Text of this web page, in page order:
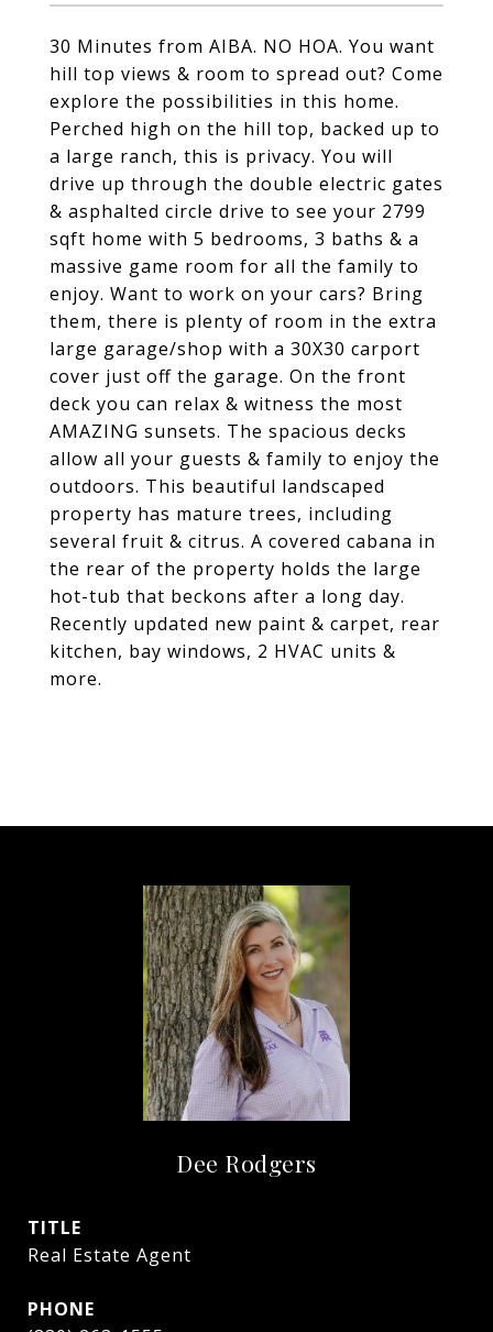
30 Minutes from AIBA. NO HOA. You want
hill top views & room to spread out? Come
explore the possibilities in this home.
Perched high on the hill top, backed up to
a large ranch, this is privacy. You will
drive up through the double electric gates
& asphalted circle drive to see your 2799
sqft home with 5 bedrooms, 3 baths & a
massive game room for all the family to
enjoy. Want to work on your cars? Bring
them, there is plenty of room in the extra
large garage/shop with a 30X30 carport
cover just off the garage. On the front
deck you can relax & witness the most
AMAZING sunsets. The spacious decks
allow all your guests & family to enjoy the
outdoors. This beautiful landscaped
property has mature trees, including
several fruit & citrus. A covered cabana in
the rear of the property holds the large
hot-tub that beckons after a long day.
Recently updated new paint & carpet, rear
kitchen, bay windows, 2 HVAC units &
more.
Dee Rodgers
TITLE
Real Estate Agent
PHONE